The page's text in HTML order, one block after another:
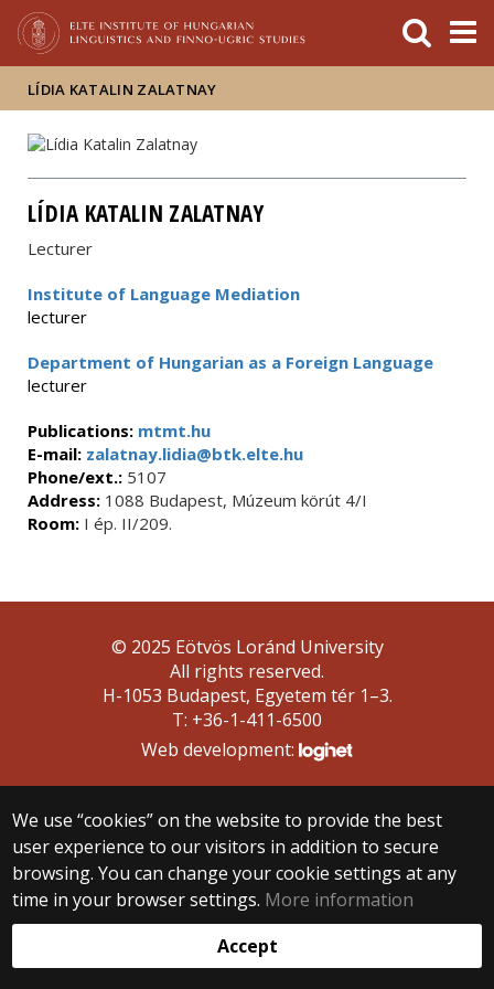
LÍDIA KATALIN ZALATNAY
LÍDIA KATALIN ZALATNAY
Lecturer
Institute of Language Mediation
lecturer
Department of Hungarian as a Foreign Language
lecturer
Publications: mtmt.hu
E-mail: zalatnay.lidia@btk.elte.hu
Phone/ext.: 5107
Address: 1088 Budapest, Múzeum körút 4/I
Room: I ép. II/209.
We use “cookies” on the website to provide the best
user experience to our visitors in addition to secure
browsing. You can change your cookie settings at any
time in your browser settings. More information
Accept
© 2025 Eötvös Loránd University
All rights reserved.
H-1053 Budapest, Egyetem tér 1–3.
T: +36-1-411-6500
Web development: